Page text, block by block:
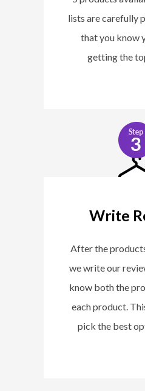
lists are carefully
that you know
getting the
Write
After the
we write our
know both the
each product.
pick the best